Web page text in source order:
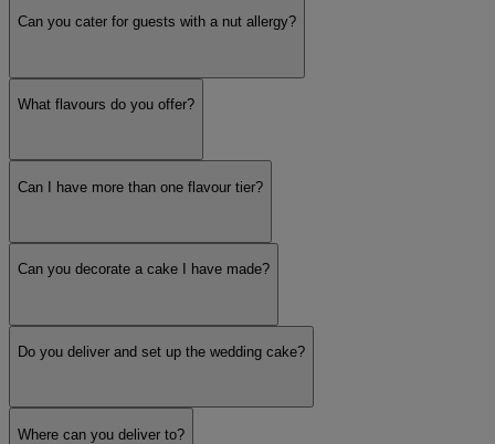
Can you cater for guests with a nut allergy?
What flavours do you offer?
Can I have more than one flavour tier?
Can you decorate a cake I have made?
Do you deliver and set up the wedding cake?
Where can you deliver to?